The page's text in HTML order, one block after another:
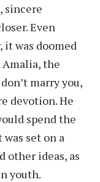
sincere
Even
was doomed
the
marry you,
devotion. He
spend the
set on a
other ideas, as
youth.